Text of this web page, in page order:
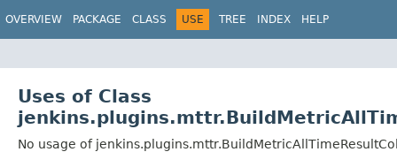
OVERVIEW PACKAGE CLASS USE TREE INDEX HELP
Uses of Class
No usage of